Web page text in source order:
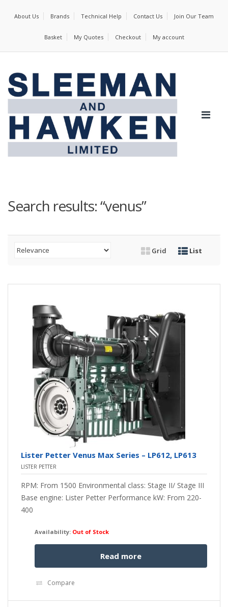
About Us Brands Technical Help Contact Us Join Our Team
Basket My Quotes Checkout My account
Search results: “venus”
Grid List
Lister Petter Venus Max Series – LP612, LP613
LISTER PETTER
RPM: From 1500 Environmental class: Stage II/ Stage III
Base engine: Lister Petter Performance kW: From 220-
400
Availability: Out of Stock
Read more
Compare